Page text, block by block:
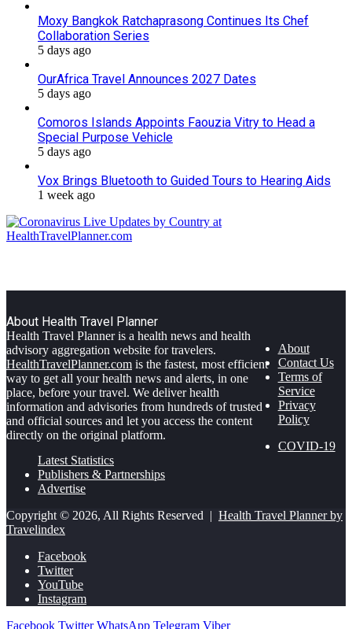
Moxy Bangkok Ratchaprasong Continues Its Chef
Collaboration Series
5 days ago
OurAfrica Travel Announces 2027 Dates
5 days ago
Comoros Islands Appoints Faouzia Vitry to Head a
Special Purpose Vehicle
5 days ago
Vox Brings Bluetooth to Guided Tours to Hearing Aids
1 week ago
About Health Travel Planner
Health Travel Planner is a health news and health
advisory aggregation website for travelers.
HealthTravelPlanner.com is the fastest, most efficient
way to get all your health news and alerts, in one
place, before your travel. We deliver health
information and advisories from hundreds of trusted
and official sources and let you access the content
directly on the original platform.
About
Contact Us
Terms of
Service
Privacy
Policy
COVID-19
Latest Statistics
Publishers & Partnerships
Advertise
Copyright © 2026, All Rights Reserved | Health Travel Planner by
Travelindex
Facebook
Twitter
YouTube
Instagram
Facebook Twitter WhatsApp Telegram Viber